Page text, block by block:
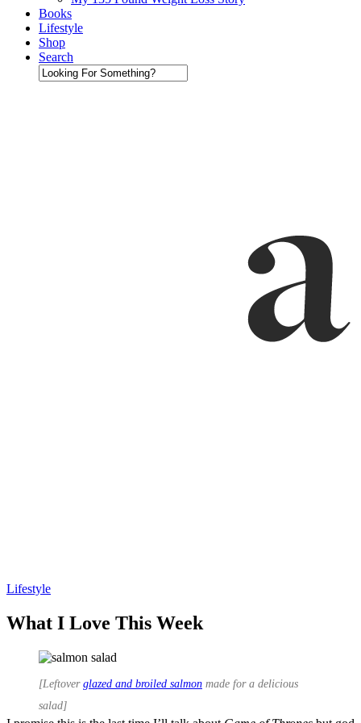
Books
Lifestyle
Shop
Search
Andie Mitchell
Lifestyle
What I Love This Week
[Leftover glazed and broiled salmon made for a delicious
salad]